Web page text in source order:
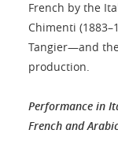
French by the
Chimenti
Tangier—and
production.
Performance in
French and